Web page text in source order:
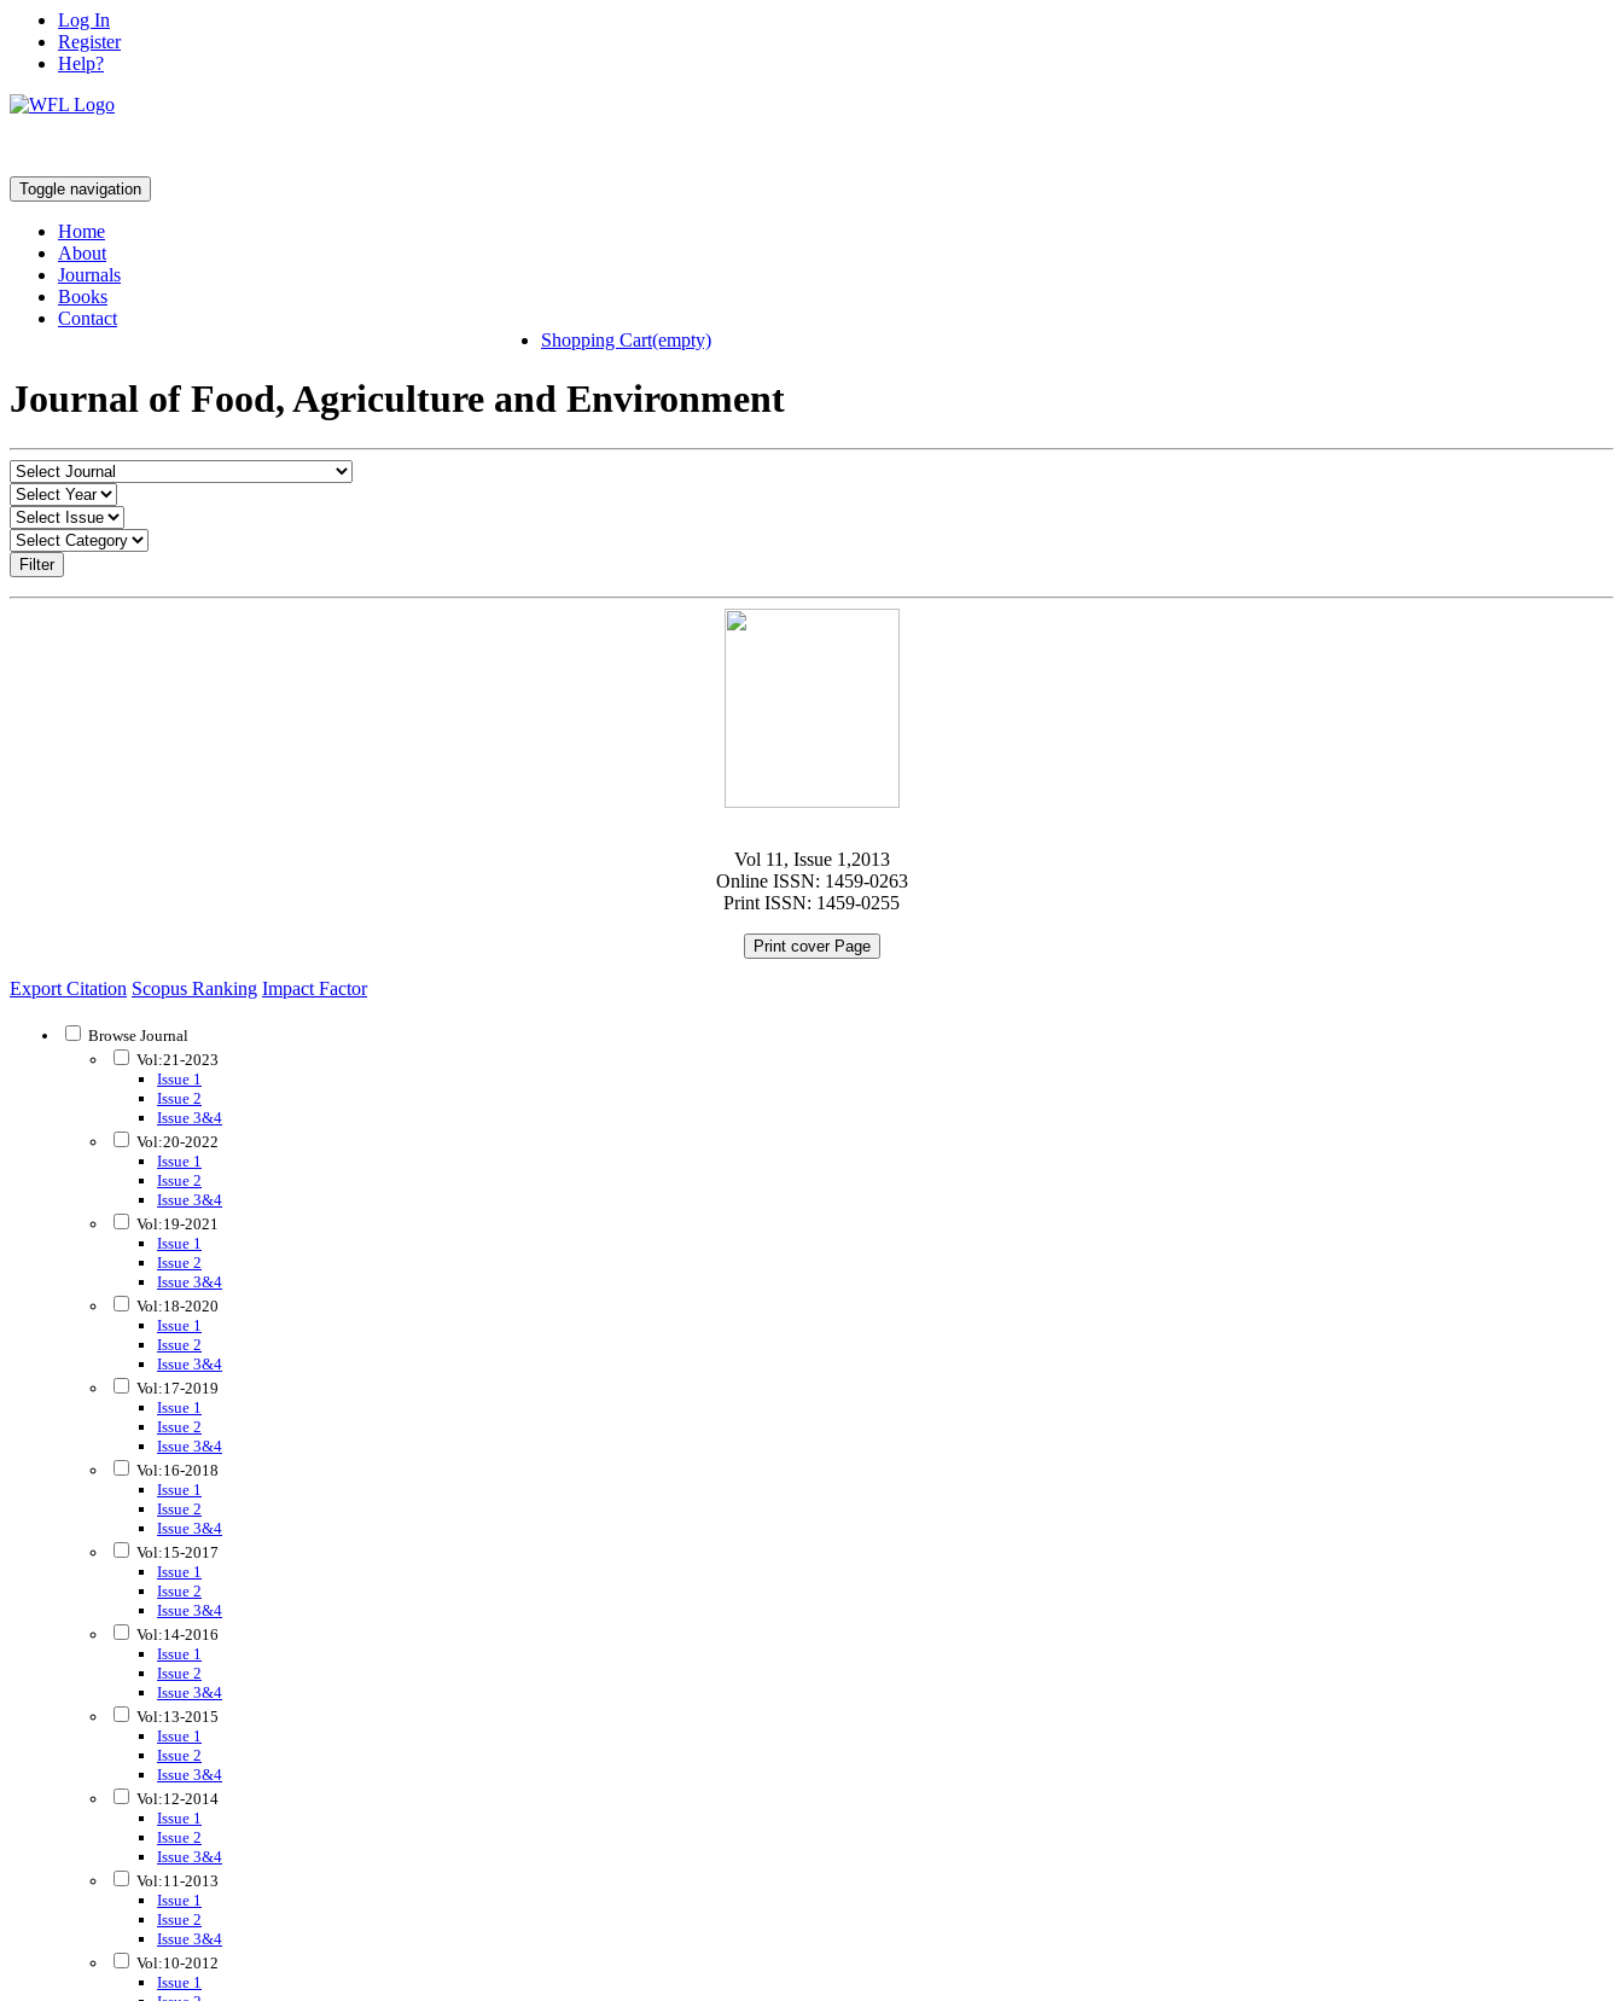
Log In
Register
Help?
Toggle navigation
Home
About
Journals
Books
Contact
Shopping Cart(empty)
Journal of Food, Agriculture and Environment
Filter
Vol 11, Issue 1,2013
Online ISSN: 1459-0263
Print ISSN: 1459-0255
Print cover Page
Export Citation Scopus Ranking Impact Factor
Browse Journal
Vol:21-2023
Issue 1
Issue 2
Issue 3&4
Vol:20-2022
Issue 1
Issue 2
Issue 3&4
Vol:19-2021
Issue 1
Issue 2
Issue 3&4
Vol:18-2020
Issue 1
Issue 2
Issue 3&4
Vol:17-2019
Issue 1
Issue 2
Issue 3&4
Vol:16-2018
Issue 1
Issue 2
Issue 3&4
Vol:15-2017
Issue 1
Issue 2
Issue 3&4
Vol:14-2016
Issue 1
Issue 2
Issue 3&4
Vol:13-2015
Issue 1
Issue 2
Issue 3&4
Vol:12-2014
Issue 1
Issue 2
Issue 3&4
Vol:11-2013
Issue 1
Issue 2
Issue 3&4
Vol:10-2012
Issue 1